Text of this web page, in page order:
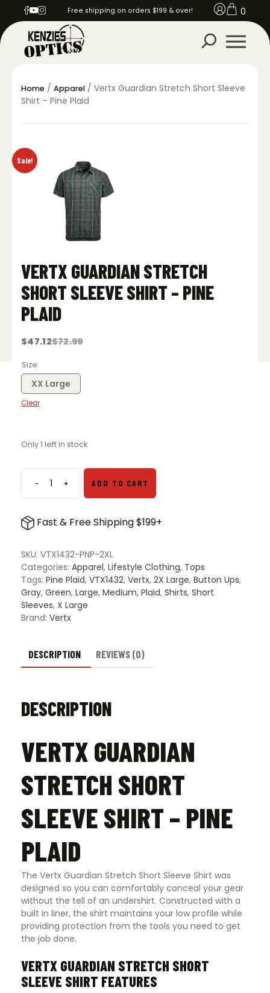
Free shipping on orders $199 & over! 0
Home / Apparel / Vertx Guardian Stretch Short Sleeve
Shirt – Pine Plaid
Sale!
VERTX GUARDIAN STRETCH
SHORT SLEEVE SHIRT – PINE
PLAID
$72.99
Original
was:
$72.99.
$47.12
Current
is:
$47.12.
Size
XX Large
Clear
Only 1 left in stock
-Vertx
Guardian
Short
Shirt
-
Pine
Plaid
quantity
+ ADD TO CART
Fast & Free Shipping $199+
SKU: VTX1432-PNP-2XL
Categories: Apparel, Lifestyle Clothing, Tops
Tags: Pine Plaid, VTX1432, Vertx, 2X Large, Button Ups,
Gray, Green, Large, Medium, Plaid, Shirts, Short
Sleeves, X Large
Brand: Vertx
DESCRIPTION REVIEWS (0)
DESCRIPTION
VERTX GUARDIAN
STRETCH SHORT
SLEEVE SHIRT – PINE
PLAID
The Vertx Guardian Stretch Short Sleeve Shirt was
designed so you can comfortably conceal your gear
without the tell of an undershirt. Constructed with a
built in liner, the shirt maintains your low profile while
providing protection from the tools you need to get
the job done.
VERTX GUARDIAN STRETCH SHORT
SLEEVE SHIRT FEATURES